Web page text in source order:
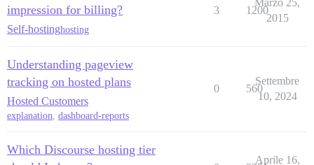
impression for billing?
Self-hostinghosting
3 1200
Marzo 25,
2015
Understanding pageview
tracking on hosted plans
Hosted Customers
explanation, dashboard-reports
0 560
Settembre
10, 2024
Which Discourse hosting tier
Aprile 16,